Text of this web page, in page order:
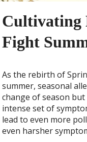
Cultivating
Fight
As the rebirth of
summer, seasonal
change of season
intense set of
lead to even more
even harsher